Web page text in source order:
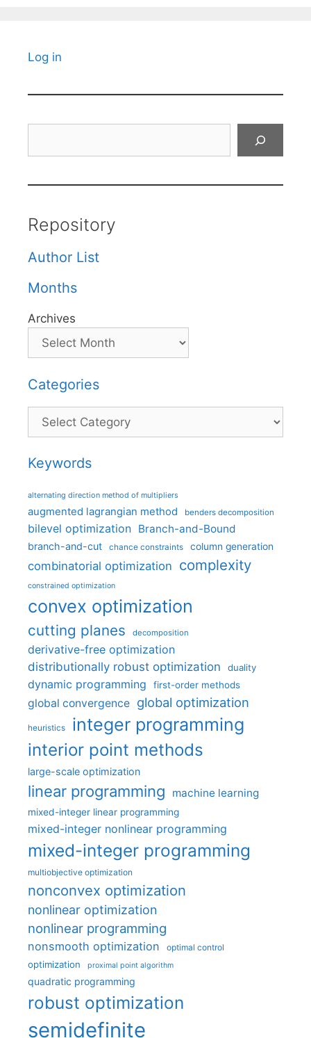
Log in
Repository
Author List
Months
Archives
Categories
Categories
Keywords
alternating direction method of multipliers
augmented lagrangian method benders decomposition
bilevel optimization Branch-and-Bound
branch-and-cut chance constraints column generation
combinatorial optimization complexity
constrained optimization
convex optimization
cutting planes decomposition
derivative-free optimization
distributionally robust optimization
duality
dynamic programming first-order methods
global convergence global optimization
heuristics integer programming
interior point methods
large-scale optimization
linear programming machine learning
mixed-integer linear programming
mixed-integer nonlinear programming
mixed-integer programming
multiobjective optimization
nonconvex optimization
nonlinear optimization
nonlinear programming
nonsmooth optimization optimal control
optimization proximal point algorithm
quadratic programming
robust optimization
semidefinite